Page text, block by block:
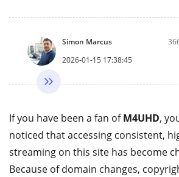
Simon Marcus
2026-01-15 17:38:45
If you have been a fan ofM4UHD,
noticed that accessing consistent,
streaming on this site has become
Because of domain changes,